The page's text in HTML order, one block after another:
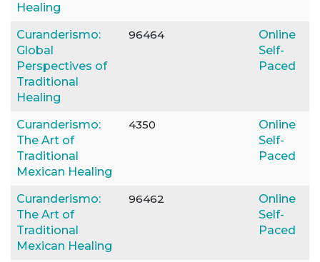
Healing
Curanderismo:
Global
Perspectives of
Traditional
Healing
96464
Online
Self-
Paced
Curanderismo:
The Art of
Traditional
Mexican Healing
4350
Online
Self-
Paced
Curanderismo:
The Art of
Traditional
Mexican Healing
96462
Online
Self-
Paced